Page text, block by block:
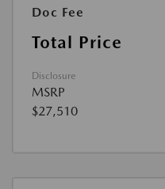
Doc Fee
Total Price
Disclosure
MSRP
$27,510